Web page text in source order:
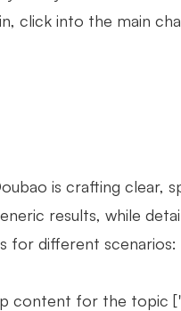
click into the main
is crafting clear,
results, while
for different scenarios:
content for the topic